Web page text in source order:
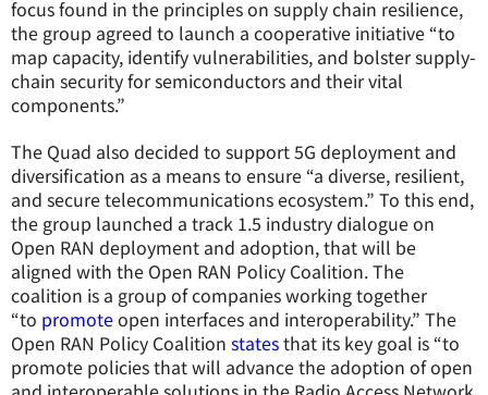
focus found in the principles on supply chain resilience,
the group agreed to launch a cooperative initiative “to
map capacity, identify vulnerabilities, and bolster supply-
chain security for semiconductors and their vital
components.”
The Quad also decided to support 5G deployment and
diversification as a means to ensure “a diverse, resilient,
and secure telecommunications ecosystem.” To this end,
the group launched a track 1.5 industry dialogue on
Open RAN deployment and adoption, that will be
aligned with the Open RAN Policy Coalition. The
coalition is a group of companies working together
“to promoteopen interfaces and interoperability.” The
Open RAN Policy Coalition statesthat its key goal is “to
promote policies that will advance the adoption of open